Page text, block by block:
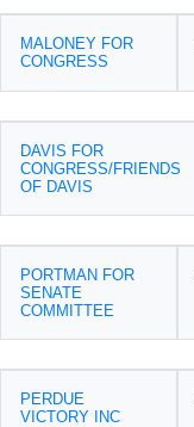
MALONEY FOR
CONGRESS
DAVIS FOR
CONGRESS/FRIENDS
OF DAVIS
PORTMAN FOR
SENATE
COMMITTEE
PERDUE
VICTORY INC